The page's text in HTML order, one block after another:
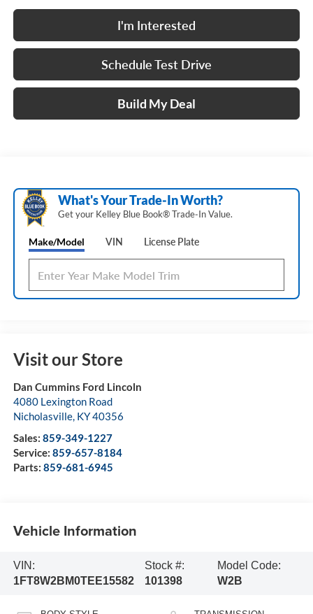
I'm Interested
Schedule Test Drive
Build My Deal
What's Your Trade‑In Worth?
Get your Kelley Blue Book® Trade‑In Value.
Make/Model VIN License Plate
Visit our Store
Dan Cummins Ford Lincoln
4080 Lexington Road
Nicholasville, KY40356
Sales: 859-349-1227
Service: 859-657-8184
Parts: 859-681-6945
Vehicle Information
VIN:
1FT8W2BM0TEE15582
Stock #:
101398
Model Code:
W2B